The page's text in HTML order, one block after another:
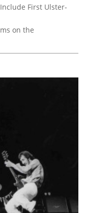
First Ulster-
on the